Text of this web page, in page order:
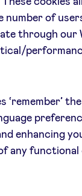
number of
through our
‘remember’
enhancing
any functional